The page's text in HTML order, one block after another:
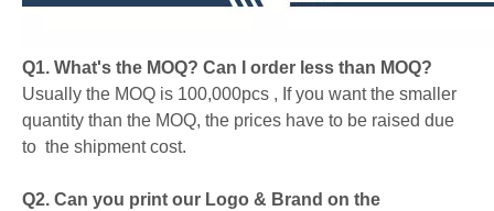
Q1. What's the MOQ? Can I order less than MOQ?
Usually the MOQ is 100,000pcs , If you want the smaller
quantity than the MOQ, the prices have to be raised due
to the shipment cost.
Q2. Can you print our Logo & Brand on the